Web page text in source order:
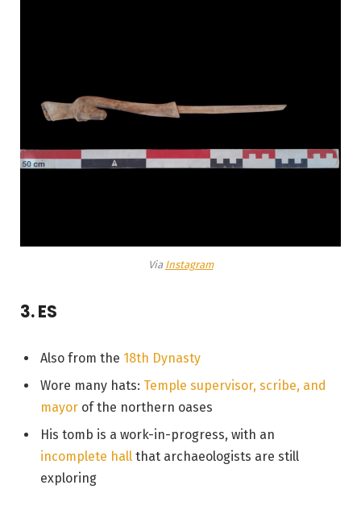
Via Instagram
3. ES
Also from the 18th Dynasty
Wore many hats: Temple supervisor, scribe, and
mayor of the northern oases
His tomb is a work-in-progress, with an
incomplete hall that archaeologists are still
exploring